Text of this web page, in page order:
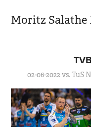
Moritz Salathe
02-06-2022 vs. TuS